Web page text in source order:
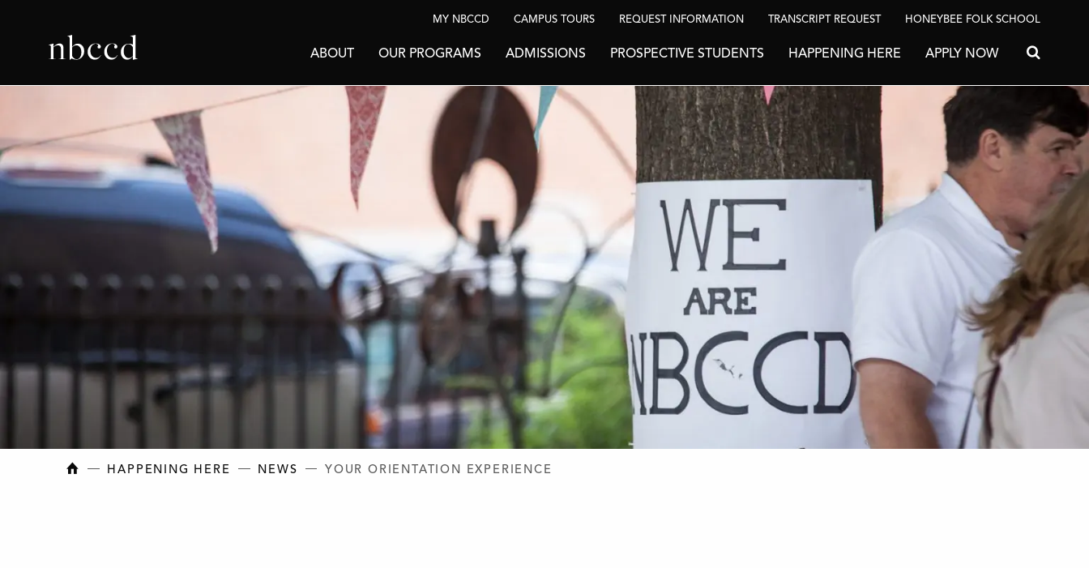
MY NBCCD CAMPUS TOURS REQUEST INFORMATION TRANSCRIPT REQUEST HONEYBEE FOLK SCHOOL
ABOUT OUR PROGRAMS ADMISSIONS PROSPECTIVE STUDENTS HAPPENING HERE APPLY NOW Search for:
NEW BRUNSWICK COLLEGE OF CRAFT AND DESIGN
HAPPENING HERE NEWS YOUR ORIENTATION EXPERIENCE